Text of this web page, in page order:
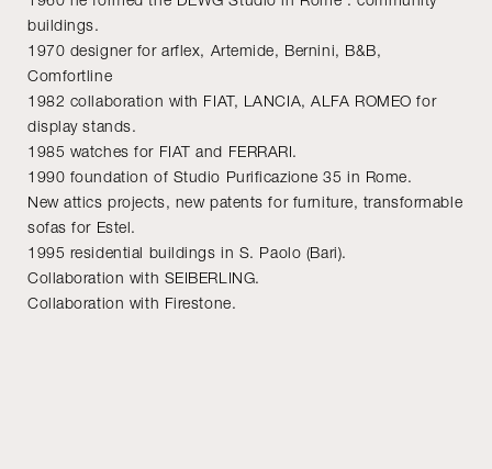
buildings.
1970 designer for arflex, Artemide, Bernini, B&B,
Comfortline
1982 collaboration with FIAT, LANCIA, ALFA ROMEO for
display stands.
1985 watches for FIAT and FERRARI.
1990 foundation of Studio Purificazione 35 in Rome.
New attics projects, new patents for furniture, transformable
sofas for Estel.
1995 residential buildings in S. Paolo (Bari).
Collaboration with SEIBERLING.
Collaboration with Firestone.